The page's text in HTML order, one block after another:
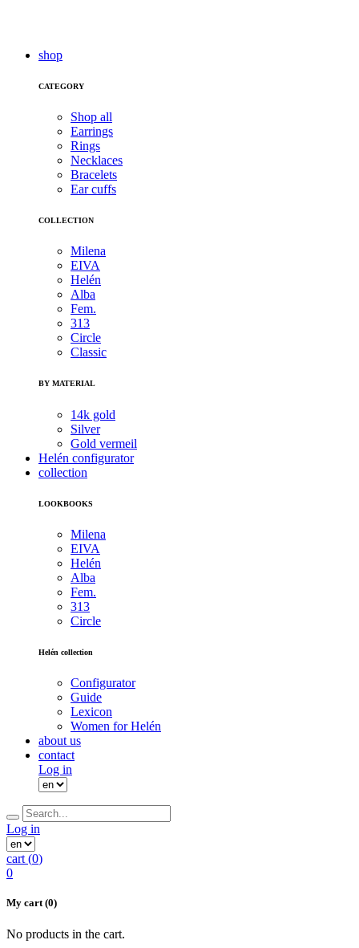
shop
CATEGORY
Shop all
Earrings
Rings
Necklaces
Bracelets
Ear cuffs
COLLECTION
Milena
EIVA
Helén
Alba
Fem.
313
Circle
Classic
BY MATERIAL
14k gold
Silver
Gold vermeil
Helén configurator
collection
LOOKBOOKS
Milena
EIVA
Helén
Alba
Fem.
313
Circle
Helén collection
Configurator
Guide
Lexicon
Women for Helén
about us
contact
Log in
Log in
cart (0)
0
My cart(0)
No products in the cart.